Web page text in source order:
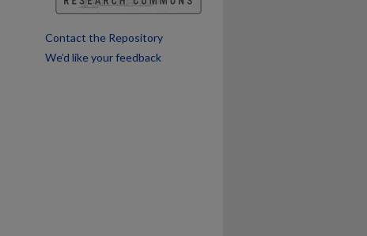
Contact the Repository
We’d like your feedback